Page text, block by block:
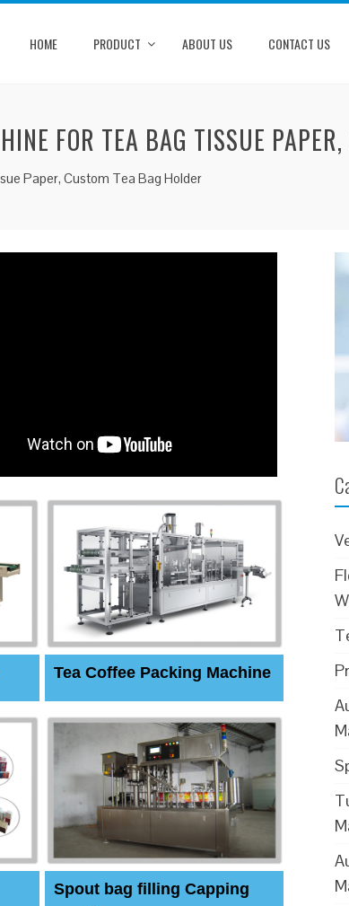
HOME PRODUCT ABOUT US CONTACT US
FOR TEA BAG TISSUE
Paper, Custom Tea Bag Holder
Tea Coffee Packing Machine
Spout bag filling Capping